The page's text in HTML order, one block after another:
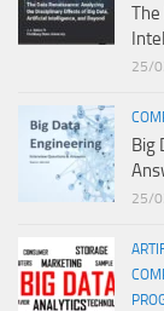
25/
Big
25/